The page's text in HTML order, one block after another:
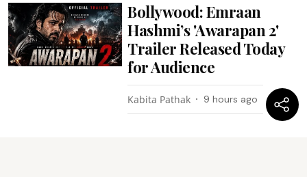
Bollywood: Emraan
Hashmi’s 'Awarapan 2'
Trailer Released Today
for Audience
Kabita Pathak 9 hours ago